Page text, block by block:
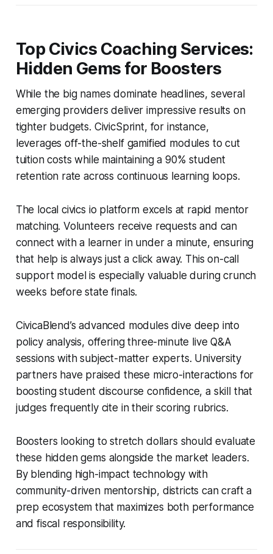
Top Civics Coaching Services:
Hidden Gems for Boosters
While the big names dominate headlines, several
emerging providers deliver impressive results on
tighter budgets. CivicSprint, for instance,
leverages off-the-shelf gamified modules to cut
tuition costs while maintaining a 90% student
retention rate across continuous learning loops.
The local civics io platform excels at rapid mentor
matching. Volunteers receive requests and can
connect with a learner in under a minute, ensuring
that help is always just a click away. This on-call
support model is especially valuable during crunch
weeks before state finals.
CivicaBlend’s advanced modules dive deep into
policy analysis, offering three-minute live Q&A
sessions with subject-matter experts. University
partners have praised these micro-interactions for
boosting student discourse confidence, a skill that
judges frequently cite in their scoring rubrics.
Boosters looking to stretch dollars should evaluate
these hidden gems alongside the market leaders.
By blending high-impact technology with
community-driven mentorship, districts can craft a
prep ecosystem that maximizes both performance
and fiscal responsibility.